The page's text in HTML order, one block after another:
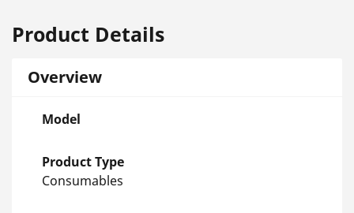
Product Details
Overview
Model
Product Type
Consumables